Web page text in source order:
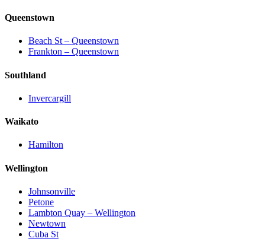
Queenstown
Beach St – Queenstown
Frankton – Queenstown
Southland
Invercargill
Waikato
Hamilton
Wellington
Johnsonville
Petone
Lambton Quay – Wellington
Newtown
Cuba St